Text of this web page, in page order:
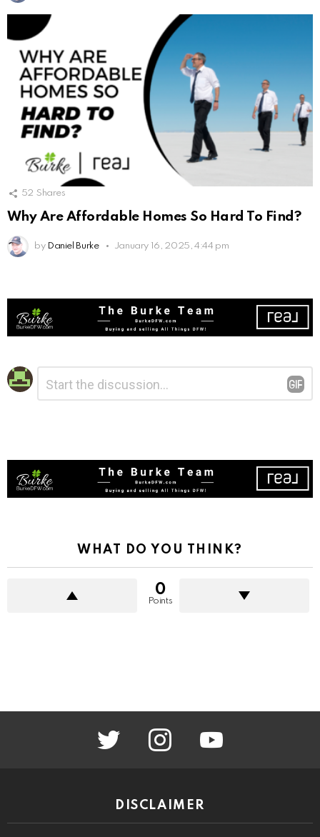
52 Shares
Why Are Affordable Homes So Hard To Find?
by Daniel Burke January 16, 2025, 4:44 pm
Leave
a
Reply
WHAT DO YOU THINK?
0
Points
twitter instagram
DISCLAIMER